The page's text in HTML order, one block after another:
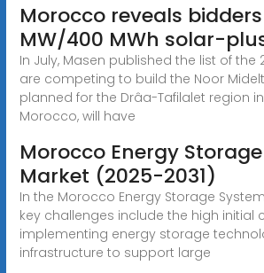
Morocco reveals
MW/400 MWh solar-
In July, Masen published the list of the
are competing to build the Noor
planned for the Drâa-Tafilalet region
Morocco, will have
Morocco Energy
Market (2025-2031)
In the Morocco Energy Storage
key challenges include the high initial
implementing energy storage
infrastructure to support large